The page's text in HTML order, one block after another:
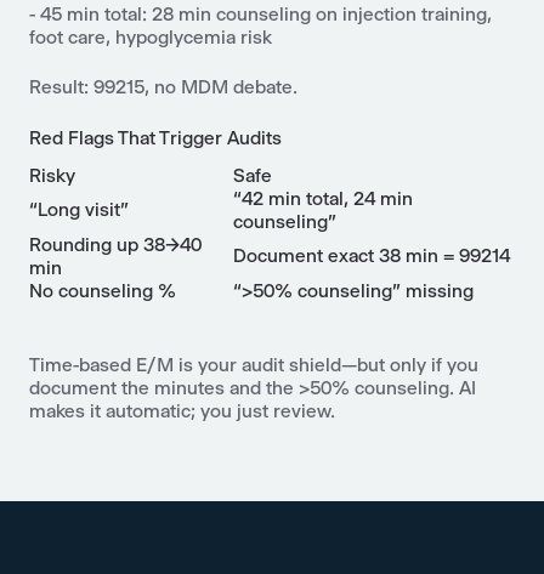
- 45 min total: 28 min counseling on injection training,
foot care, hypoglycemia risk
Result: 99215, no MDM debate.
Red Flags That Trigger Audits
Risky
Safe
“Long visit”
“42 min total, 24 min
counseling”
Rounding up 38→40
min
Document exact 38 min = 99214
No counseling %
“>50% counseling” missing
Time-based E/M is your audit shield—but only if you
document the minutes and the >50% counseling. AI
makes it automatic; you just review.